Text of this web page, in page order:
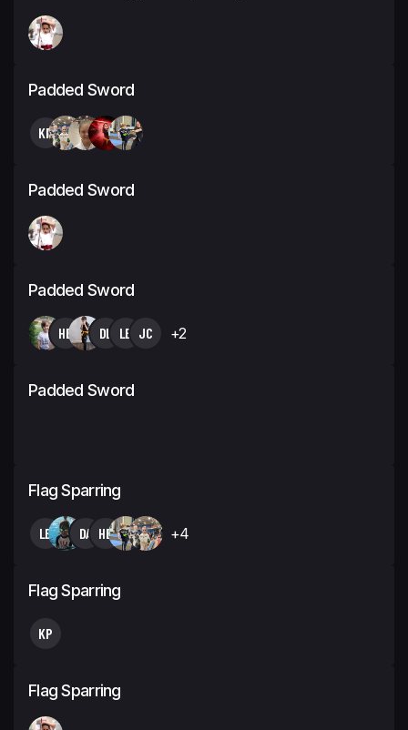
Padded Sword
KP
Padded Sword
Padded Sword
HB DL LB JC +2
Padded Sword
Flag Sparring
LB DA HB +4
Flag Sparring
KP
Flag Sparring